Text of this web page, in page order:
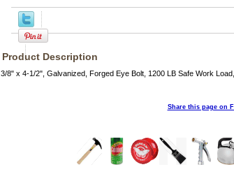
Product Description
3/8" x 4-1/2", Galvanized, Forged Eye Bolt, 1200 LB Safe Work Load,
Share this page on